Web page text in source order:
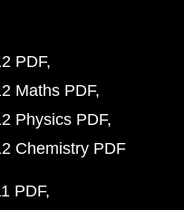
PDF
Maths PDF
Physics PDF
Chemistry PDF
PDF